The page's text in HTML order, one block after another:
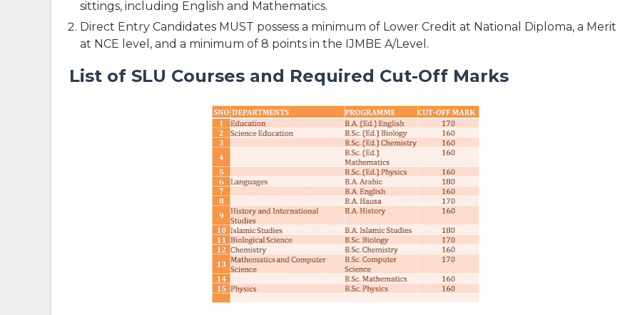
sittings, including English and Mathematics.
Direct Entry Candidates MUST possess a minimum of Lower Credit at National Diploma, a Merit
at NCE level, and a minimum of 8 points in the IJMBE A/Level.
List of SLU Courses and Required Cut-Off Marks